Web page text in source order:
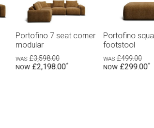
square
£299.00
Portofino 6 seat corner
£2,998.00
£1,828.00